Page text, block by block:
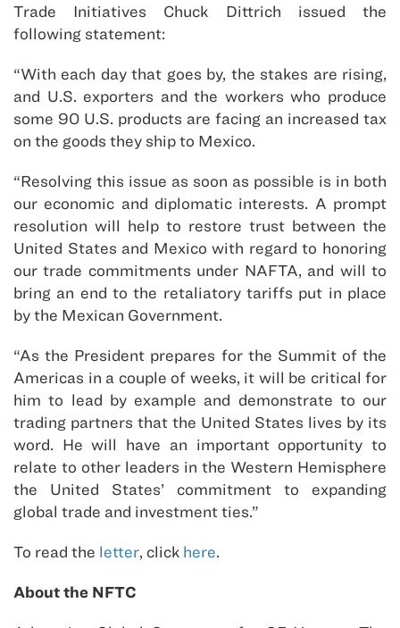
Trade Initiatives Chuck Dittrich issued the
following statement:
“With each day that goes by, the stakes are rising,
and U.S. exporters and the workers who produce
some 90 U.S. products are facing an increased tax
on the goods they ship to Mexico.
“Resolving this issue as soon as possible is in both
our economic and diplomatic interests. A prompt
resolution will help to restore trust between the
United States and Mexico with regard to honoring
our trade commitments under NAFTA, and will to
bring an end to the retaliatory tariffs put in place
by the Mexican Government.
“As the President prepares for the Summit of the
Americas in a couple of weeks, it will be critical for
him to lead by example and demonstrate to our
trading partners that the United States lives by its
word. He will have an important opportunity to
relate to other leaders in the Western Hemisphere
the United States’ commitment to expanding
global trade and investment ties.”
To read the letter, click here.
About the NFTC